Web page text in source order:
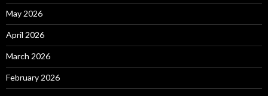
May 2026
April 2026
March 2026
February 2026